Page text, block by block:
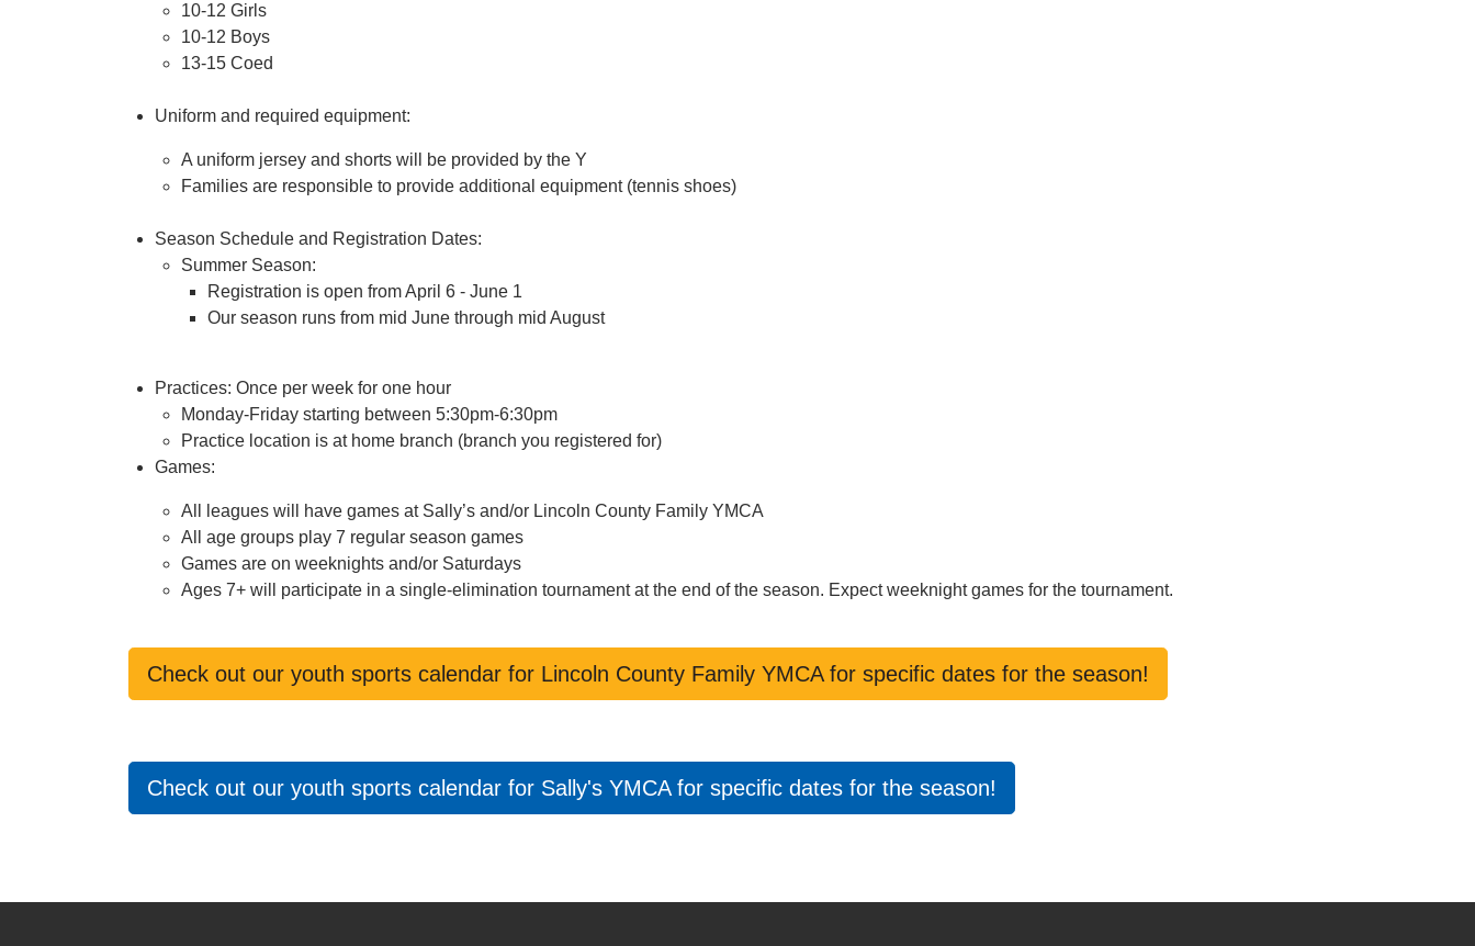
10-12 Girls
10-12 Boys
13-15 Coed
Uniform and required equipment:
A uniform jersey and shorts will be provided by the Y
Families are responsible to provide additional equipment (tennis shoes)
Season Schedule and Registration Dates:
Summer Season:
Registration is open from April 6 - June 1
Our season runs from mid June through mid August
Practices: Once per week for one hour
Monday-Friday starting between 5:30pm-6:30pm
Practice location is at home branch (branch you registered for)
Games:
All leagues will have games at Sally’s and/or Lincoln County Family YMCA
All age groups play 7 regular season games
Games are on weeknights and/or Saturdays
Ages 7+ will participate in a single-elimination tournament at the end of the season. Expect weeknight games for the tournament.
Check out our youth sports calendar for Lincoln County Family YMCA for specific dates for the season!
Check out our youth sports calendar for Sally's YMCA for specific dates for the season!